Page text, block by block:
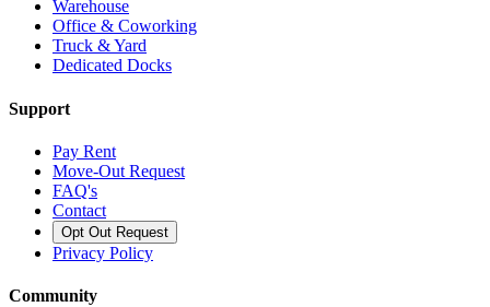
Warehouse
Office & Coworking
Truck & Yard
Dedicated Docks
Support
Pay Rent
Move-Out Request
FAQ's
Contact
Opt Out Request
Privacy Policy
Community